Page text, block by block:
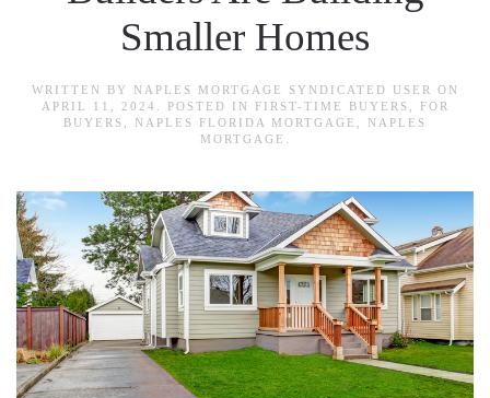
Smaller Homes
WRITTEN BY NAPLES MORTGAGE SYNDICATED USER
ON
APRIL 11, 2024
. POSTED IN FIRST-TIME BUYERS
FOR
BUYERS
NAPLES FLORIDA MORTGAGE
NAPLES
MORTGAGE